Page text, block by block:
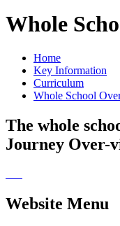
Whole
Home
Key Information
Curriculum
Whole School
The whole
Journey Over-
Website Menu